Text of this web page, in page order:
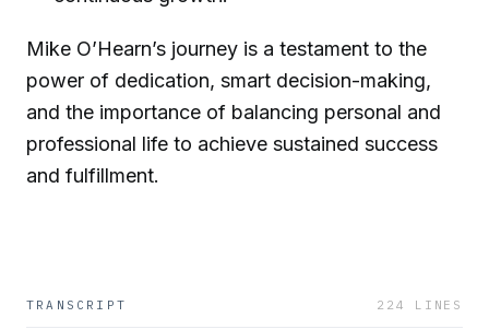
Mike O’Hearn’s journey is a testament to the
power of dedication, smart decision-making,
and the importance of balancing personal and
professional life to achieve sustained success
and fulfillment.
TRANSCRIPT 224 LINES